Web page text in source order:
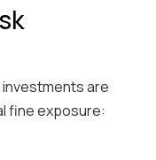
are
fine exposure: